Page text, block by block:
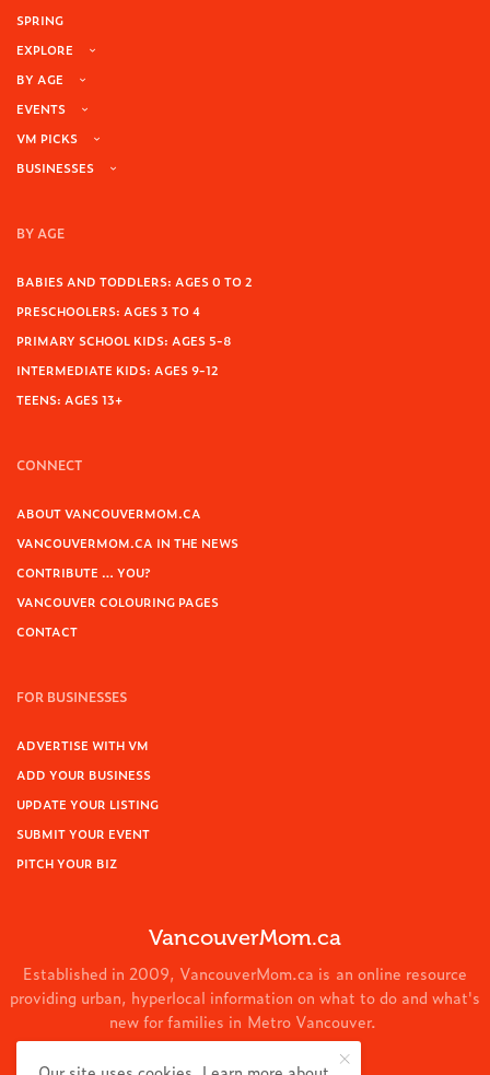
SPRING
EXPLORE
BY AGE
EVENTS
VM PICKS
BUSINESSES
BY AGE
BABIES AND TODDLERS: AGES 0 TO 2
PRESCHOOLERS: AGES 3 TO 4
PRIMARY SCHOOL KIDS: AGES 5-8
INTERMEDIATE KIDS: AGES 9-12
TEENS: AGES 13+
CONNECT
ABOUT VANCOUVERMOM.CA
VANCOUVERMOM.CA IN THE NEWS
CONTRIBUTE … YOU?
VANCOUVER COLOURING PAGES
CONTACT
FOR BUSINESSES
ADVERTISE WITH VM
ADD YOUR BUSINESS
UPDATE YOUR LISTING
SUBMIT YOUR EVENT
PITCH YOUR BIZ
VancouverMom.ca
Established in 2009, VancouverMom.ca is an online resource
providing urban, hyperlocal information on what to do and what's
new for families in Metro Vancouver.
© 2024 VancouverMom.ca.